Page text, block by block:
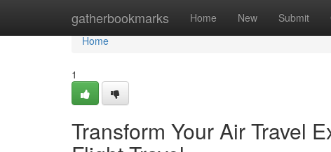
gatherbookmarks Home New Submit
Home
Home
1
Transform Your Air Travel